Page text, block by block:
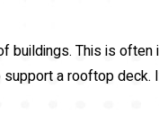
This is
a rooftop